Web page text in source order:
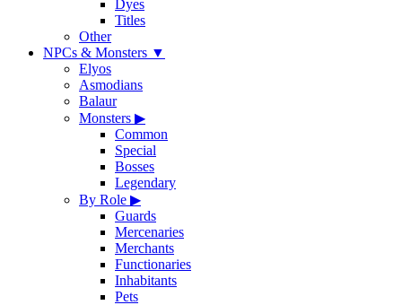
Dyes
Titles
Other
NPCs & Monsters ▼
Elyos
Asmodians
Balaur
Monsters ▶
Common
Special
Bosses
Legendary
By Role ▶
Guards
Mercenaries
Merchants
Functionaries
Inhabitants
Pets